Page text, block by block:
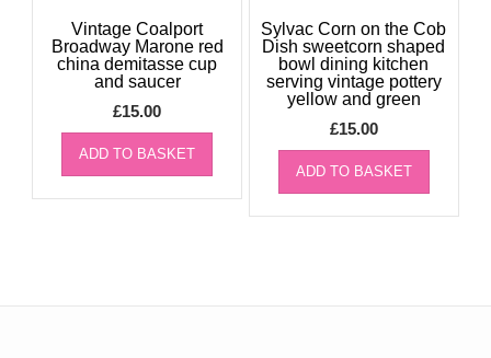
Vintage Coalport
Broadway Marone red
china demitasse cup
and saucer
£15.00
ADD TO BASKET
Sylvac Corn on the Cob
Dish sweetcorn shaped
bowl dining kitchen
serving vintage pottery
yellow and green
£15.00
ADD TO BASKET